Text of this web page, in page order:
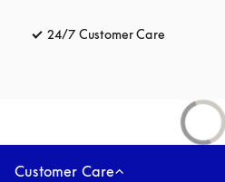
24/7 Customer Care
Customer Care